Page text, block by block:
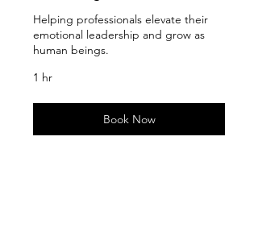
Helping professionals elevate their
emotional leadership and grow as
human beings.
1 hr
Book Now